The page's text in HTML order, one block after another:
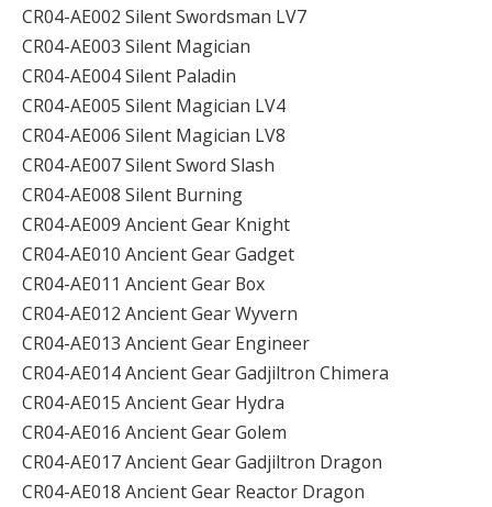
CR04-AE002 Silent Swordsman LV7
CR04-AE003 Silent Magician
CR04-AE004 Silent Paladin
CR04-AE005 Silent Magician LV4
CR04-AE006 Silent Magician LV8
CR04-AE007 Silent Sword Slash
CR04-AE008 Silent Burning
CR04-AE009 Ancient Gear Knight
CR04-AE010 Ancient Gear Gadget
CR04-AE011 Ancient Gear Box
CR04-AE012 Ancient Gear Wyvern
CR04-AE013 Ancient Gear Engineer
CR04-AE014 Ancient Gear Gadjiltron Chimera
CR04-AE015 Ancient Gear Hydra
CR04-AE016 Ancient Gear Golem
CR04-AE017 Ancient Gear Gadjiltron Dragon
CR04-AE018 Ancient Gear Reactor Dragon